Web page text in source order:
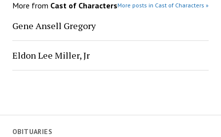
More from Cast of CharactersMore posts in Cast of Characters »
Gene Ansell Gregory
Eldon Lee Miller, Jr
OBITUARIES